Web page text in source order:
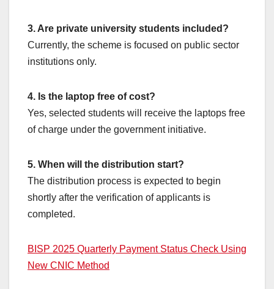
3. Are private university students included?
Currently, the scheme is focused on public sector
institutions only.
4. Is the laptop free of cost?
Yes, selected students will receive the laptops free
of charge under the government initiative.
5. When will the distribution start?
The distribution process is expected to begin
shortly after the verification of applicants is
completed.
BISP 2025 Quarterly Payment Status Check Using
New CNIC Method